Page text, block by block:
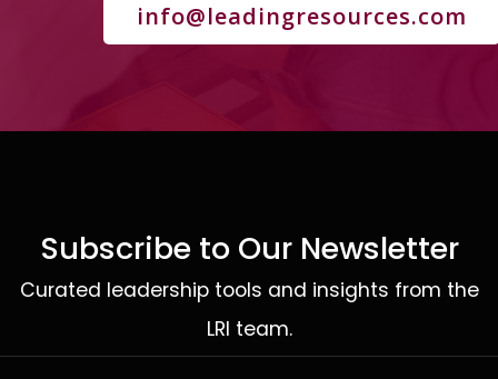
info@leadingresources.com
Subscribe to Our Newsletter
Curated leadership tools and insights from the
LRI team.